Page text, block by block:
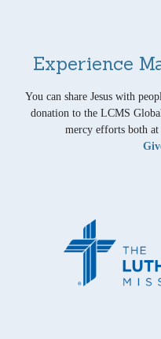
Experience
You can share Jesus with
donation to the LCMS
mercy efforts both at